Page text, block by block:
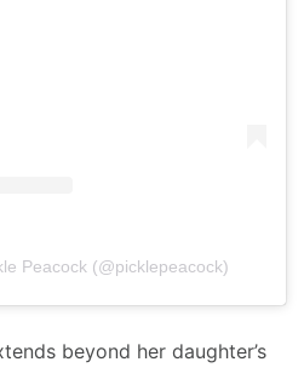
Peacock (@picklepeacock)
beyond her daughter’s